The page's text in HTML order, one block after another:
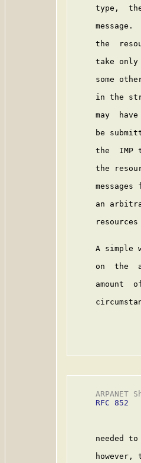
type,
message.
the
take only
some
in the
may  have
be
the  IMP
the
messages
an
resources
A simple
on  the
amount
ARPANET
RFC 852
needed to
however,